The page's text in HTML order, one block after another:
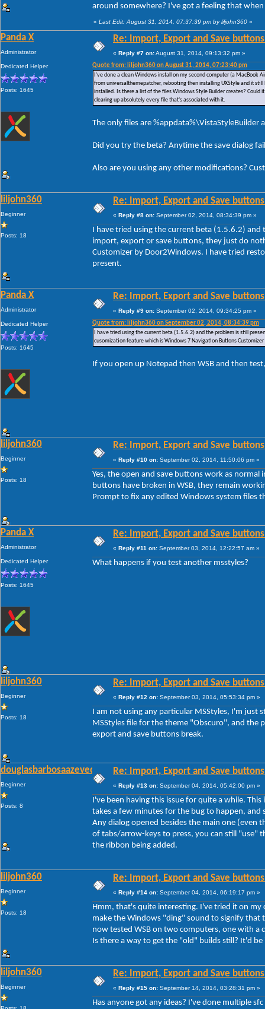
around somewhere? I've got a feeling that
« Last Edit: August 31, 2014, 07:37:39 pm by liljohn360 »
Panda X
Administrator
Dedicated Helper
Posts: 1645
Re: Import, Export and Save
« Reply #7 on:August 31, 2014, 09:13:32 pm »
Quote from: liljohn360 on August 31, 2014, 07:23:40 pm
I've done a clean Windows install on my second computer (a MacBook
from universalthemepatcher, rebooting then installing UXStyle and it
installed. Is there a list of the files Windows Style Builder creates?
clearing up absolutely every file that's associated with it.
The only files are
Did you try the beta? Anytime the save dialog
Also are you using any other modifications?
liljohn360
Beginner
Posts: 18
Re: Import, Export and Save
« Reply #8 on: September 02, 2014, 08:34:39 pm »
I have tried using the current beta (1.5.6.2)
import, export or save buttons, they just do
Customizer by Door2Windows. I have tried
present.
Panda X
Administrator
Dedicated Helper
Posts: 1645
Re: Import, Export and Save
« Reply #9 on: September 02, 2014, 09:34:25 pm »
Quote from: liljohn360 on September 02, 2014, 08:34:39 pm
I have tried using the current beta (1.5.6.2) and the problem is still
cusomization feature which is Windows 7 Navigation Buttons
If you open up Notepad then WSB and then
liljohn360
Beginner
Posts: 18
Re: Import, Export and Save
« Reply #10 on: September 02, 2014, 11:50:06 pm »
Yes, the open and save buttons work as
buttons have broken in WSB, they remain
Prompt to fix any edited Windows system files
Panda X
Administrator
Dedicated Helper
Posts: 1645
Re: Import, Export and Save
« Reply #11 on: September 03, 2014, 12:22:57 am »
What happens if you test another msstyles?
liljohn360
Beginner
Posts: 18
Re: Import, Export and Save
« Reply #12 on: September 03, 2014, 05:53:34 pm »
I am not using any particular MSStyles, I'm
MSStyles file for the theme "Obscuro", and
export and save buttons break.
douglasbarbosaazevedo
Beginner
Posts: 8
Re: Import, Export and Save
« Reply #13 on: September 04, 2014, 05:42:00 pm »
I've been having this issue for quite a while.
takes a few minutes for the bug to happen, and
Any dialog opened besides the main one
of tabs/arrow-keys to press, you can still "use"
the ribbon being added.
liljohn360
Beginner
Posts: 18
Re: Import, Export and Save
« Reply #14 on: September 04, 2014, 06:19:17 pm »
Hmm, that's quite interesting. I've tried it on
make the Windows "ding" sound to signify that
now tested WSB on two computers, one with
Is there a way to get the "old" builds still? It'd
liljohn360
Beginner
Re: Import, Export and Save
« Reply #15 on: September 14, 2014, 03:28:31 pm »
Has anyone got any ideas? I've done multiple